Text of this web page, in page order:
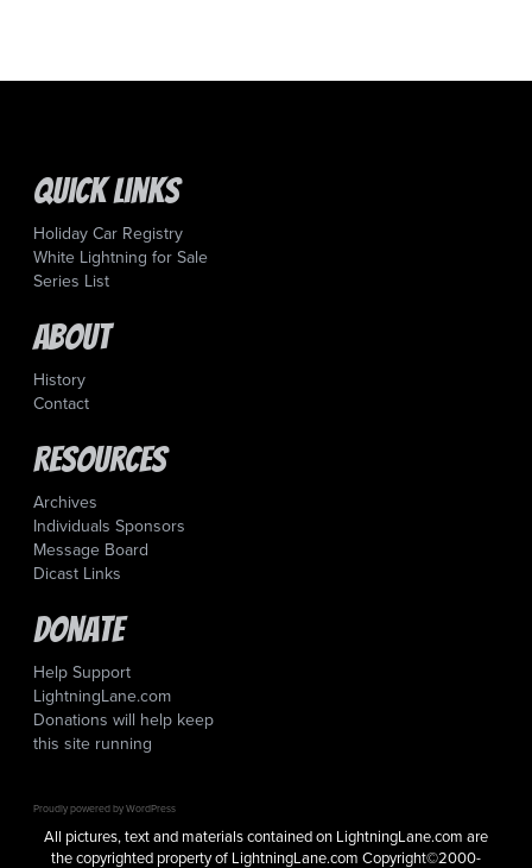
Quick Links
Holiday Car Registry
White Lightning for Sale
Series List
About
History
Contact
Resources
Archives
Individuals Sponsors
Message Board
Dicast Links
Donate
Help Support
LightningLane.com
Donations will help keep
this site running
Proudly powered by WordPress
All pictures, text and materials contained on LightningLane.com are
the copyrighted property of LightningLane.com Copyright©2000-